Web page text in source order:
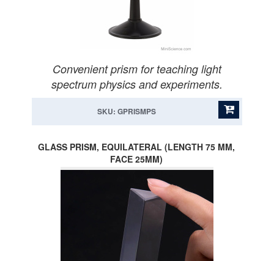
Convenient prism for teaching light
spectrum physics and experiments.
SKU: GPRISMPS
GLASS PRISM, EQUILATERAL (LENGTH 75 MM,
FACE 25MM)